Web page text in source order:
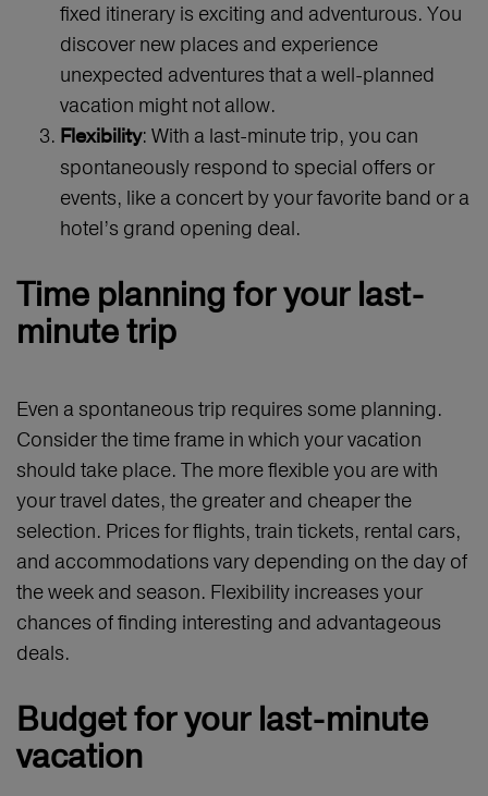
fixed itinerary is exciting and adventurous. You
discover new places and experience
unexpected adventures that a well-planned
vacation might not allow.
Flexibility: With a last-minute trip, you can
spontaneously respond to special offers or
events, like a concert by your favorite band or a
hotel’s grand opening deal.
Time planning for your last-
minute trip
Even a spontaneous trip requires some planning.
Consider the time frame in which your vacation
should take place. The more flexible you are with
your travel dates, the greater and cheaper the
selection. Prices for flights, train tickets, rental cars,
and accommodations vary depending on the day of
the week and season. Flexibility increases your
chances of finding interesting and advantageous
deals.
Budget for your last-minute
vacation